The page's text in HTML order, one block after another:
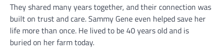
They shared many years together, and their connection was
built on trust and care. Sammy Gene even helped save her
life more than once. He lived to be 40 years old and is
buried on her farm today.